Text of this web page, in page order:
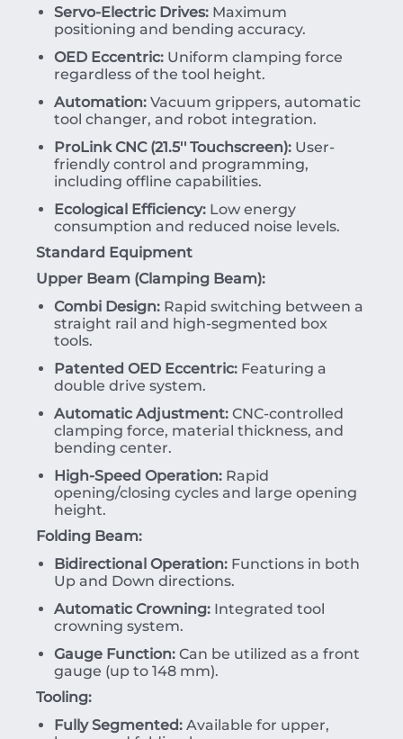
Servo-Electric Drives: Maximum
positioning and bending accuracy.
OED Eccentric: Uniform clamping force
regardless of the tool height.
Automation: Vacuum grippers, automatic
tool changer, and robot integration.
ProLink CNC (21.5'' Touchscreen): User-
friendly control and programming,
including offline capabilities.
Ecological Efficiency: Low energy
consumption and reduced noise levels.
Standard Equipment
Upper Beam (Clamping Beam):
Combi Design: Rapid switching between a
straight rail and high-segmented box
tools.
Patented OED Eccentric: Featuring a
double drive system.
Automatic Adjustment: CNC-controlled
clamping force, material thickness, and
bending center.
High-Speed Operation: Rapid
opening/closing cycles and large opening
height.
Folding Beam:
Bidirectional Operation: Functions in both
Up and Down directions.
Automatic Crowning: Integrated tool
crowning system.
Gauge Function: Can be utilized as a front
gauge (up to 148 mm).
Tooling:
Fully Segmented: Available for upper,